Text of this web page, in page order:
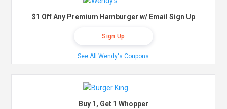
$1 Off Any Premium Hamburger w/ Email Sign Up
Sign Up
See All Wendy's Coupons
Buy 1, Get 1 Whopper